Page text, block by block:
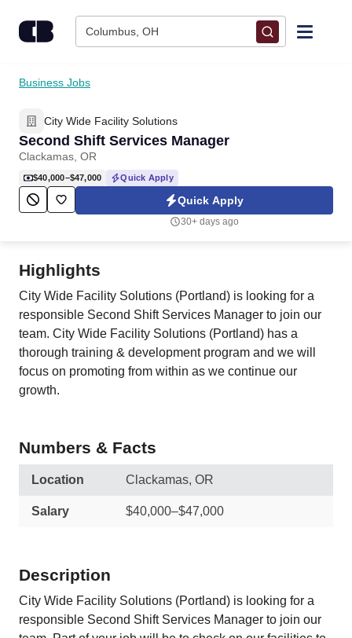
Columbus, OH
Find Jobs
Upload Resume
Career Advice
Business Jobs
City Wide Facility Solutions
Second Shift Services Manager
Clackamas, OR
$40,000–$47,000 Quick Apply
Quick Apply
30+ days ago
Highlights
City Wide Facility Solutions (Portland) is looking for a
responsible Second Shift Services Manager to join our
team. City Wide Facility Solutions (Portland) has a
thorough training & development program and we will
focus on promoting from within as we continue our
growth.
Numbers & Facts
Location Clackamas, OR
Salary $40,000–$47,000
Description
City Wide Facility Solutions (Portland) is looking for a
responsible Second Shift Services Manager to join our